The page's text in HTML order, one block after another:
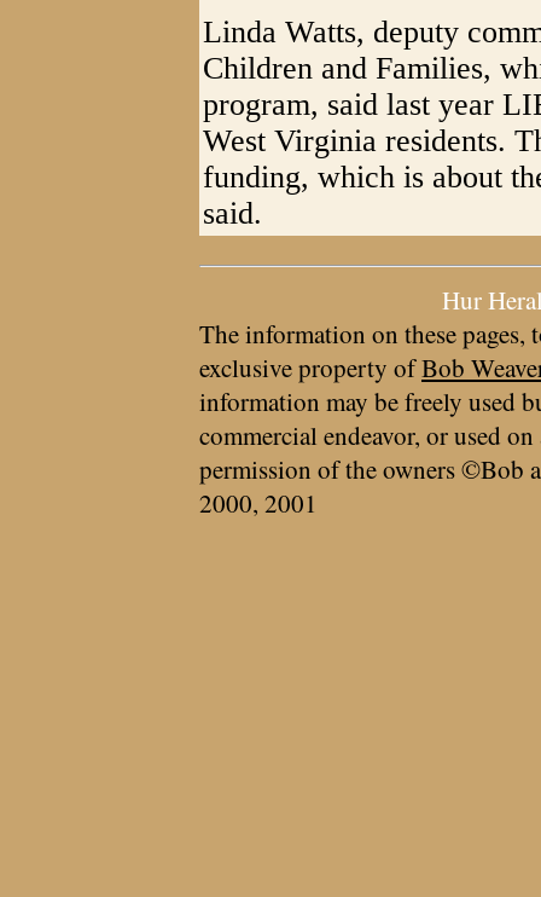
Linda Watts, deputy
Children and Families,
program, said last year
West Virginia residents.
funding, which is about
said.
Hur
The information on these pages,
exclusive property ofBob
information may be freely used
commercial endeavor, or used
permission of the owners ©Bob
2000, 2001